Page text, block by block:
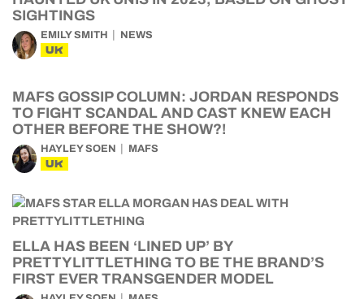
SIGHTINGS
EMILY SMITH NEWS
UK
MAFS GOSSIP COLUMN: JORDAN RESPONDS
TO FIGHT SCANDAL AND CAST KNEW EACH
OTHER BEFORE THE SHOW?!
HAYLEY SOEN MAFS
UK
ELLA HAS BEEN ‘LINED UP’ BY
PRETTYLITTLETHING TO BE THE BRAND’S
FIRST EVER TRANSGENDER MODEL